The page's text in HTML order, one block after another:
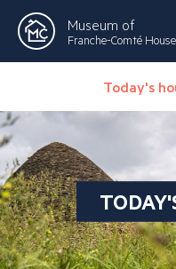
Museum of
Franche-Comté
Today's